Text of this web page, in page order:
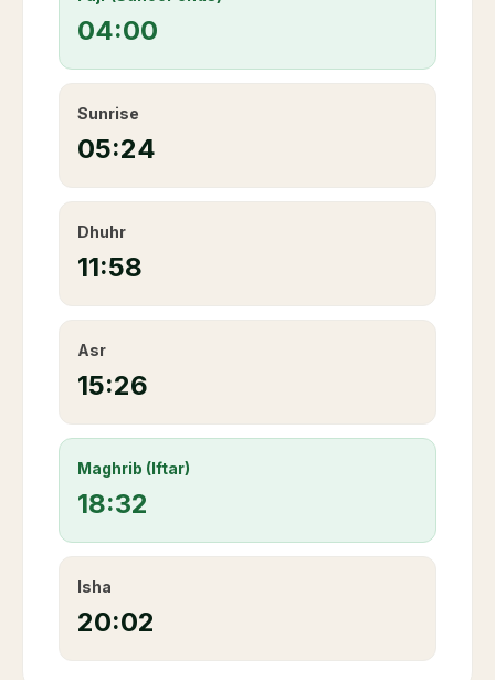
04:00
Sunrise
05:24
Dhuhr
11:58
Asr
15:26
Maghrib (Iftar)
18:32
Isha
20:02